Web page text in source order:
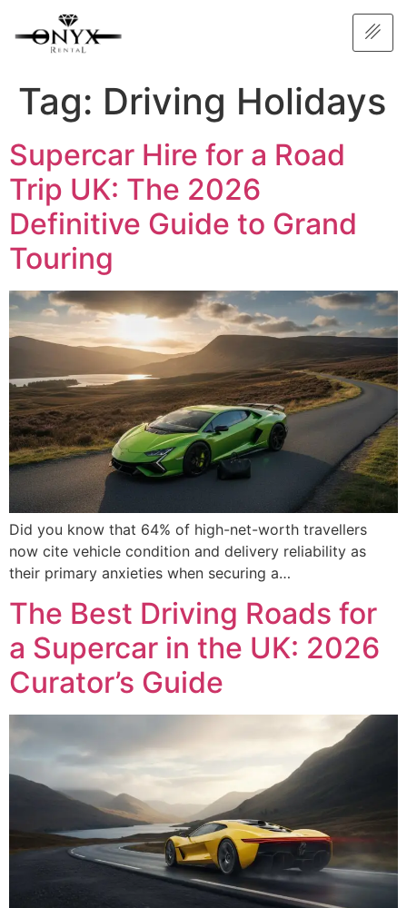
Tag: Driving Holidays
Supercar Hire for a Road
Trip UK: The 2026
Definitive Guide to Grand
Touring
Did you know that 64% of high-net-worth travellers
now cite vehicle condition and delivery reliability as
their primary anxieties when securing a…
The Best Driving Roads for
a Supercar in the UK: 2026
Curator’s Guide